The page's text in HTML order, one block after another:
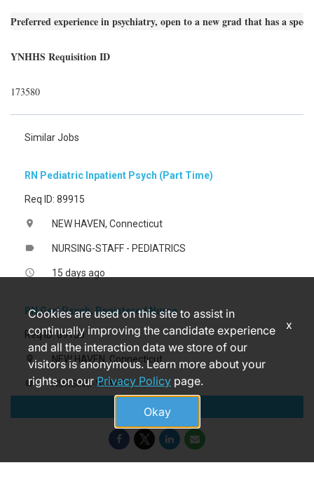
Preferred experience in psychiatry, open to a new grad that has a
YNHHS Requisition ID
173580
Similar Jobs
RN Pediatric Inpatient Psych (Part Time)
Req ID: 89915
location_on NEW HAVEN, Connecticut
label NURSING-STAFF - PEDIATRICS
access_time 15 days ago
RN Geri Psych; Registered Nurse
Req ID: 89158
location_on NEW HAVEN, Connecticut
label NURSING-STAFF
Apply
Cookies are used on this site to assist in
continually improving the candidate experience
and all the interaction data we store of our
visitors is anonymous. Learn more about your
rights on ourPrivacy Policy page.
Okay
x